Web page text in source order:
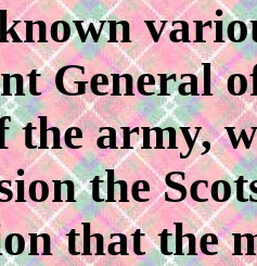
General
the army,
the
that the